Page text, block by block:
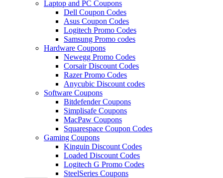
Laptop and PC Coupons
Dell Coupon Codes
Asus Coupon Codes
Logitech Promo Codes
Samsung Promo codes
Hardware Coupons
Newegg Promo Codes
Corsair Discount Codes
Razer Promo Codes
Anycubic Discount codes
Software Coupons
Bitdefender Coupons
Simplisafe Coupons
MacPaw Coupons
Squarespace Coupon Codes
Gaming Coupons
Kinguin Discount Codes
Loaded Discount Codes
Logitech G Promo Codes
SteelSeries Coupons